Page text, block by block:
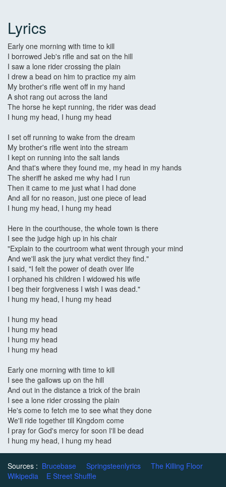
Lyrics
Early one morning with time to kill
I borrowed Jeb's rifle and sat on the hill
I saw a lone rider crossing the plain
I drew a bead on him to practice my aim
My brother's rifle went off in my hand
A shot rang out across the land
The horse he kept running, the rider was dead
I hung my head, I hung my head
I set off running to wake from the dream
My brother's rifle went into the stream
I kept on running into the salt lands
And that's where they found me, my head in my hands
The sheriff he asked me why had I run
Then it came to me just what I had done
And all for no reason, just one piece of lead
I hung my head, I hung my head
Here in the courthouse, the whole town is there
I see the judge high up in his chair
"Explain to the courtroom what went through your mind
And we'll ask the jury what verdict they find."
I said, "I felt the power of death over life
I orphaned his children I widowed his wife
I beg their forgiveness I wish I was dead."
I hung my head, I hung my head
I hung my head
I hung my head
I hung my head
I hung my head
Early one morning with time to kill
I see the gallows up on the hill
And out in the distance a trick of the brain
I see a lone rider crossing the plain
He's come to fetch me to see what they done
We'll ride together till Kingdom come
I pray for God's mercy for soon I'll be dead
I hung my head, I hung my head
Sources : Brucebase Springsteenlyrics
The Killing Floor
Wikipedia
E Street Shuffle